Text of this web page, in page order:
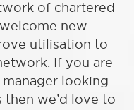
of chartered
new
utilisation to
If you are
looking
we’d love to